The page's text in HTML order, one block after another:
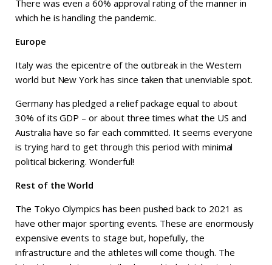
There was even a 60% approval rating of the manner in
which he is handling the pandemic.
Europe
Italy was the epicentre of the outbreak in the Western
world but New York has since taken that unenviable spot.
Germany has pledged a relief package equal to about
30% of its GDP – or about three times what the US and
Australia have so far each committed. It seems everyone
is trying hard to get through this period with minimal
political bickering. Wonderful!
Rest of the World
The Tokyo Olympics has been pushed back to 2021 as
have other major sporting events. These are enormously
expensive events to stage but, hopefully, the
infrastructure and the athletes will come though. The